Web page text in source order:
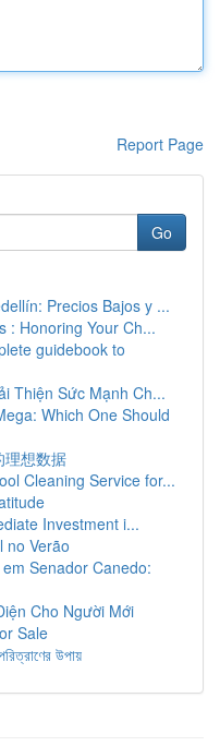
Report Page
Go
Precios Bajos y ...
: Honoring Your Ch...
guidebook to
Thiện Sức Mạnh Ch...
Which One Should
理想数据
Cleaning Service for...
Investment i...
no Verão
Senador Canedo:
Cho Người Mới
Sale
উপায়